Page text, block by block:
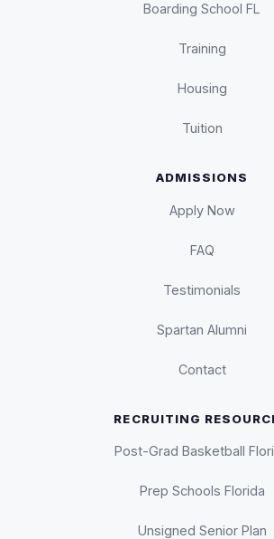
Boarding School FL
Training
Housing
Tuition
ADMISSIONS
Apply Now
FAQ
Testimonials
Spartan Alumni
Contact
RECRUITING
Post-Grad Basketball
Prep Schools Florida
Unsigned Senior Plan